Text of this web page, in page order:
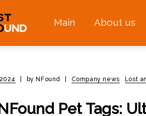
Main About us
by NFound Company news Lost
Pet Tags: